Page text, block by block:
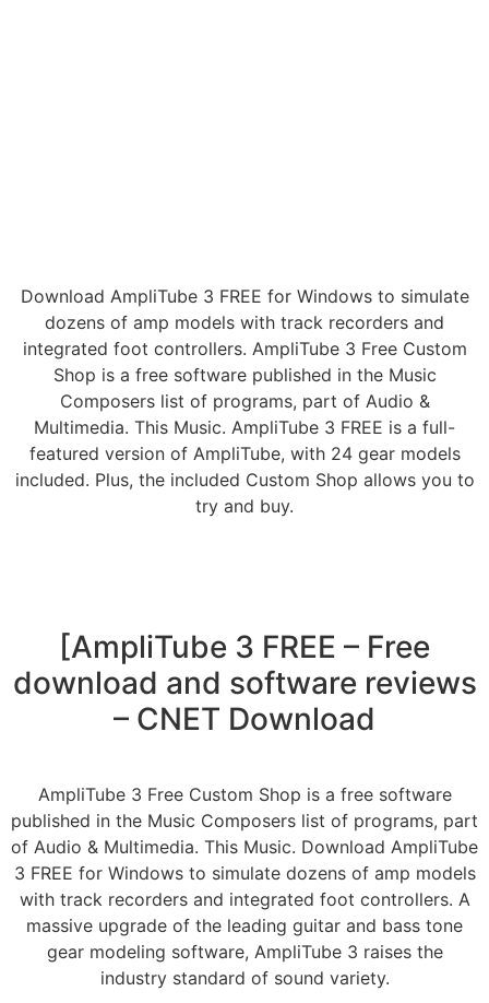
Download AmpliTube 3 FREE for Windows to simulate
dozens of amp models with track recorders and
integrated foot controllers. AmpliTube 3 Free Custom
Shop is a free software published in the Music
Composers list of programs, part of Audio &
Multimedia. This Music. AmpliTube 3 FREE is a full-
featured version of AmpliTube, with 24 gear models
included. Plus, the included Custom Shop allows you to
try and buy.
[AmpliTube 3 FREE – Free
download and software reviews
– CNET Download
AmpliTube 3 Free Custom Shop is a free software
published in the Music Composers list of programs, part
of Audio & Multimedia. This Music. Download AmpliTube
3 FREE for Windows to simulate dozens of amp models
with track recorders and integrated foot controllers. A
massive upgrade of the leading guitar and bass tone
gear modeling software, AmpliTube 3 raises the
industry standard of sound variety.